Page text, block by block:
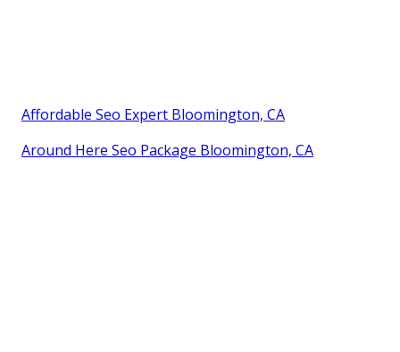
Affordable Seo Expert Bloomington, CA
Around Here Seo Package Bloomington, CA